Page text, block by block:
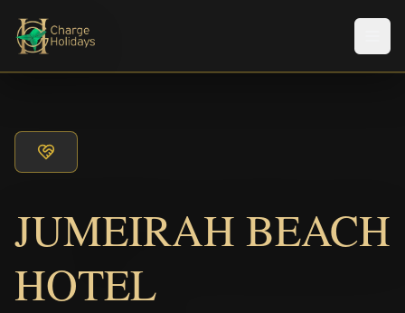
JUMEIRAH BEACH
HOTEL